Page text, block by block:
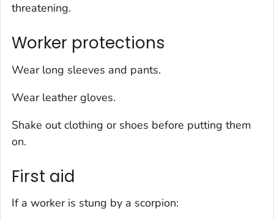
threatening.
Worker protections
Wear long sleeves and pants.
Wear leather gloves.
Shake out clothing or shoes before putting them
on.
First aid
If a worker is stung by a scorpion: